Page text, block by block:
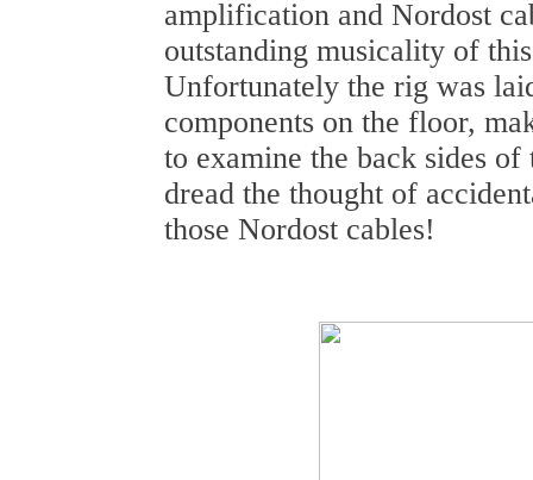
amplification and Nordost
outstanding musicality of
Unfortunately the rig was
components on the floor,
to examine the back sides of
dread the thought of
those Nordost cables!